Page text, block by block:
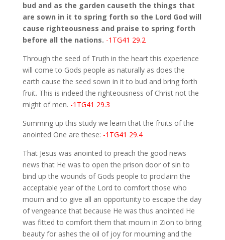
bud and as the garden causeth the things that
are sown in it to spring forth so the Lord God will
cause righteousness and praise to spring forth
before all the nations. -1TG41 29.2
Through the seed of Truth in the heart this experience
will come to Gods people as naturally as does the
earth cause the seed sown in it to bud and bring forth
fruit. This is indeed the righteousness of Christ not the
might of men. -1TG41 29.3
Summing up this study we learn that the fruits of the
anointed One are these: -1TG41 29.4
That Jesus was anointed to preach the good news
news that He was to open the prison door of sin to
bind up the wounds of Gods people to proclaim the
acceptable year of the Lord to comfort those who
mourn and to give all an opportunity to escape the day
of vengeance that because He was thus anointed He
was fitted to comfort them that mourn in Zion to bring
beauty for ashes the oil of joy for mourning and the